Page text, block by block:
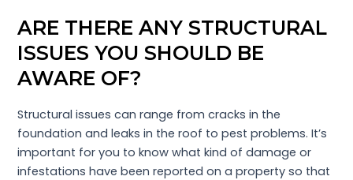
ARE THERE ANY STRUCTURAL
ISSUES YOU SHOULD BE
AWARE OF?
Structural issues can range from cracks in the
foundation and leaks in the roof to pest problems. It’s
important for you to know what kind of damage or
infestations have been reported on a property so that